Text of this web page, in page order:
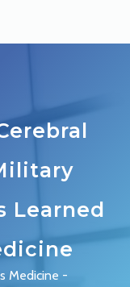
Learned
Medicine -